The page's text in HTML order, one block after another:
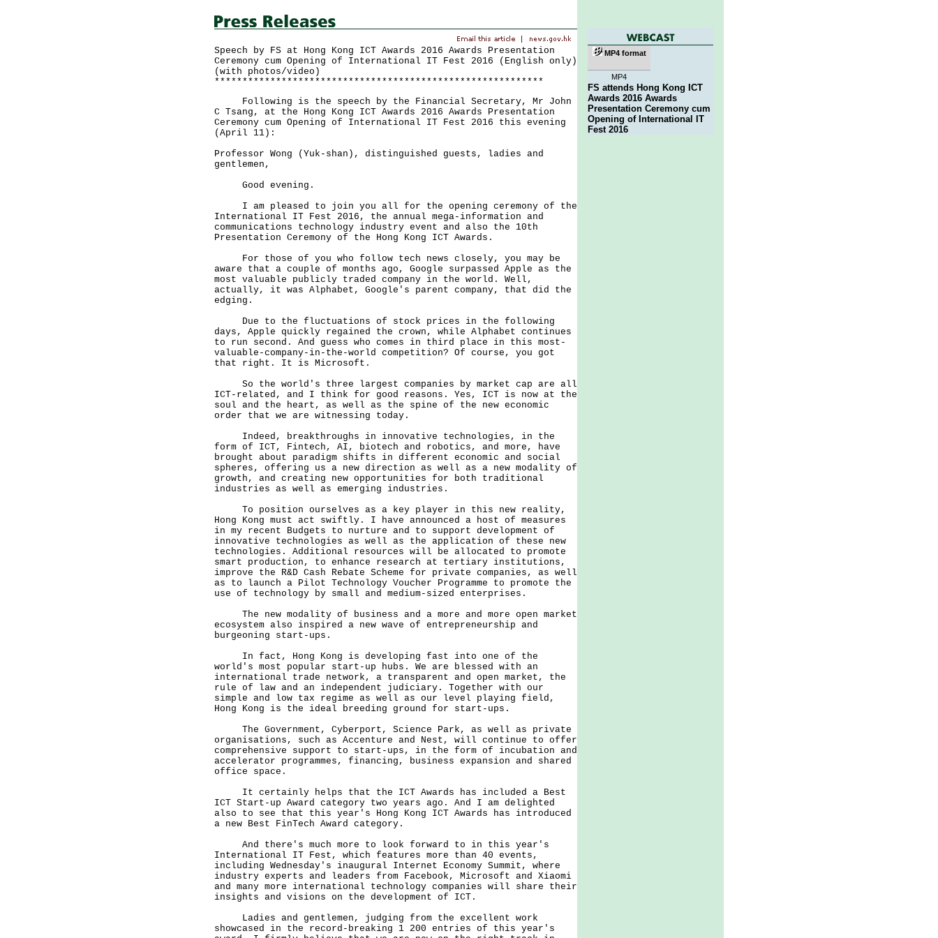
Speech by FS at Hong Kong ICT Awards 2016 Awards Presentation
Ceremony cum Opening of International IT Fest 2016 (English only)
(with photos/video)
***********************************************************
Following is the speech by the Financial Secretary, Mr John
C Tsang, at the Hong Kong ICT Awards 2016 Awards Presentation
Ceremony cum Opening of International IT Fest 2016 this evening
(April 11):
Professor Wong (Yuk-shan), distinguished guests, ladies and
gentlemen,
Good evening.
I am pleased to join you all for the opening ceremony of the
International IT Fest 2016, the annual mega-information and
communications technology industry event and also the 10th
Presentation Ceremony of the Hong Kong ICT Awards.
For those of you who follow tech news closely, you may be
aware that a couple of months ago, Google surpassed Apple as the
most valuable publicly traded company in the world. Well,
actually, it was Alphabet, Google's parent company, that did the
edging.
Due to the fluctuations of stock prices in the following
days, Apple quickly regained the crown, while Alphabet continues
to run second. And guess who comes in third place in this most-
valuable-company-in-the-world competition? Of course, you got
that right. It is Microsoft.
So the world's three largest companies by market cap are all
ICT-related, and I think for good reasons. Yes, ICT is now at the
soul and the heart, as well as the spine of the new economic
order that we are witnessing today.
Indeed, breakthroughs in innovative technologies, in the
form of ICT, Fintech, AI, biotech and robotics, and more, have
brought about paradigm shifts in different economic and social
spheres, offering us a new direction as well as a new modality of
growth, and creating new opportunities for both traditional
industries as well as emerging industries.
To position ourselves as a key player in this new reality,
Hong Kong must act swiftly. I have announced a host of measures
in my recent Budgets to nurture and to support development of
innovative technologies as well as the application of these new
technologies. Additional resources will be allocated to promote
smart production, to enhance research at tertiary institutions,
improve the R&D Cash Rebate Scheme for private companies, as well
as to launch a Pilot Technology Voucher Programme to promote the
use of technology by small and medium-sized enterprises.
The new modality of business and a more and more open market
ecosystem also inspired a new wave of entrepreneurship and
burgeoning start-ups.
In fact, Hong Kong is developing fast into one of the
world's most popular start-up hubs. We are blessed with an
international trade network, a transparent and open market, the
rule of law and an independent judiciary. Together with our
simple and low tax regime as well as our level playing field,
Hong Kong is the ideal breeding ground for start-ups.
The Government, Cyberport, Science Park, as well as private
organisations, such as Accenture and Nest, will continue to offer
comprehensive support to start-ups, in the form of incubation and
accelerator programmes, financing, business expansion and shared
office space.
It certainly helps that the ICT Awards has included a Best
ICT Start-up Award category two years ago. And I am delighted
also to see that this year's Hong Kong ICT Awards has introduced
a new Best FinTech Award category.
And there's much more to look forward to in this year's
International IT Fest, which features more than 40 events,
including Wednesday's inaugural Internet Economy Summit, where
industry experts and leaders from Facebook, Microsoft and Xiaomi
and many more international technology companies will share their
insights and visions on the development of ICT.
Ladies and gentlemen, judging from the excellent work
showcased in the record-breaking 1 200 entries of this year's
MP4 format
MP4
FS attends Hong Kong ICT
Awards 2016 Awards
Presentation Ceremony cum
Opening of International IT
Fest 2016